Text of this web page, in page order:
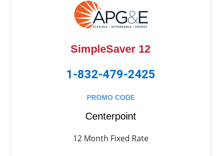
SimpleSaver 12
1-832-479-2425
PROMO CODE
Centerpoint
12 Month Fixed Rate